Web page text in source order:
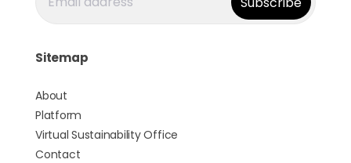
Sitemap
About
Platform
Virtual Sustainability Office
Contact